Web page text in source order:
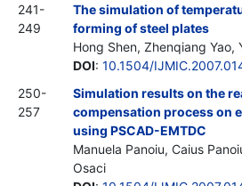
241-
249
The simulation of
forming of steel plates
Hong Shen, Zhenqiang Yao,
DOI: 10.1504/
250-
257
Simulation results on the
compensation process on
using PSCAD-EMTDC
Manuela Panoiu, Caius
Osaci